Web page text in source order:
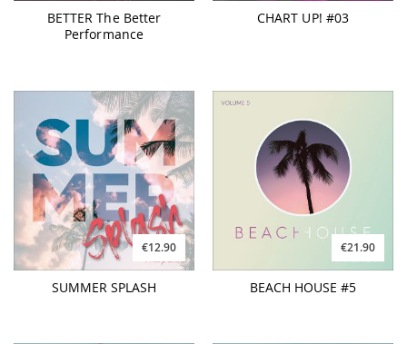
BETTER The Better
Performance
CHART UP! #03
€12.90
SUMMER SPLASH
€21.90
BEACH HOUSE #5